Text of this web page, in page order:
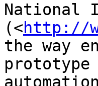
National
(<http://
the way
prototype